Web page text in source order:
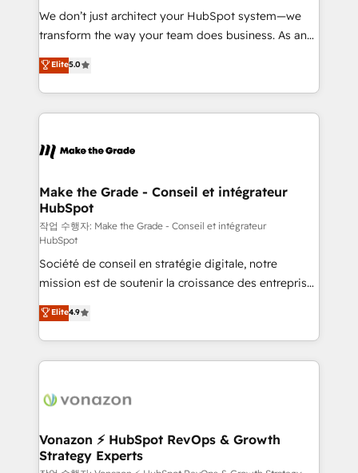
travers le changement, tout en centrant vos objectifs
d’entreprise. Grâce à une méthodologie éprouvée
rapidement vos enjeux et intégrons parfaitement
HubSpot dans votre organisation. Pour toute
un échange dédié.
We don’t just architect your HubSpot system—we
transform the way your team does business. As an
Elite HubSpot Solutions Partner, we specialize in
creating tailored, end-to-end CRM solutions that
accelerate growth, improve operational efficiency,
and ensure faster time to value on HubSpot. What
day one, our team takes the time to deeply
strategies that deliver impactful results. Our mission
is to empower you to unlock HubSpot’s full potential
—faster. Through expert training, unmatched
responsiveness, and ongoing support, we equip
your team to adopt new systems with confidence
and achieve a unified, data-driven approach to
customer engagement.
Elite5.0
Make the Grade - Conseil et intégrateur
HubSpot
작업 수행자: Make the Grade - Conseil et intégrateur
HubSpot
Société de conseil en stratégie digitale, notre
mission est de soutenir la croissance des entreprises
B2B à travers l’acquisition de nouveaux clients,
l'intégration CRM et le développement des revenus
auprès de vos comptes existants. En France et à
l'international, nous travaillons avec des ETI
delà d’une simple transformation digitale et des
➤ L’intégration de CRM et de méthodologie RevOps
pour aligner les équipes marketing, commerciales et
Elite4.9
Vonazon ⚡ HubSpot RevOps & Growth
Strategy Experts